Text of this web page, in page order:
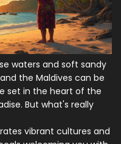
waters and soft sandy
the Maldives can be
set in the heart of the
But what's really
vibrant cultures and